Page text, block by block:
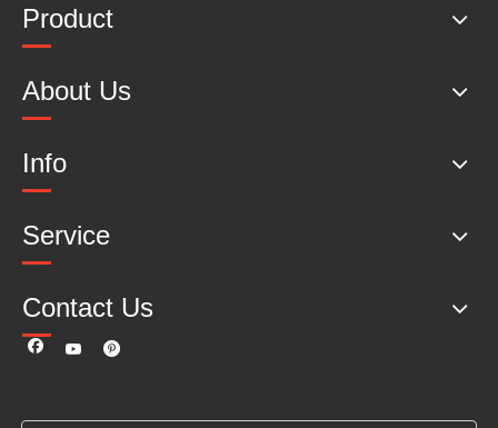
Product
About Us
Info
Service
Contact Us